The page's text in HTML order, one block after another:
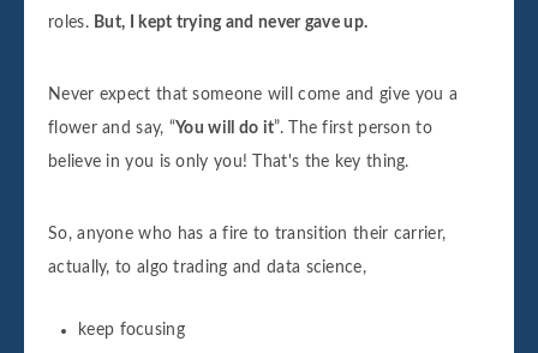
roles. But, I kept trying and never gave up.
Never expect that someone will come and give you a
flower and say, “You will do it”. The first person to
believe in you is only you! That's the key thing.
So, anyone who has a fire to transition their carrier,
actually, to algo trading and data science,
keep focusing